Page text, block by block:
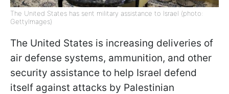
The United States has sent military assistance to Israel (photo:
GettyImages)
The United States is increasing deliveries of
air defense systems, ammunition, and other
security assistance to help Israel defend
itself against attacks by Palestinian